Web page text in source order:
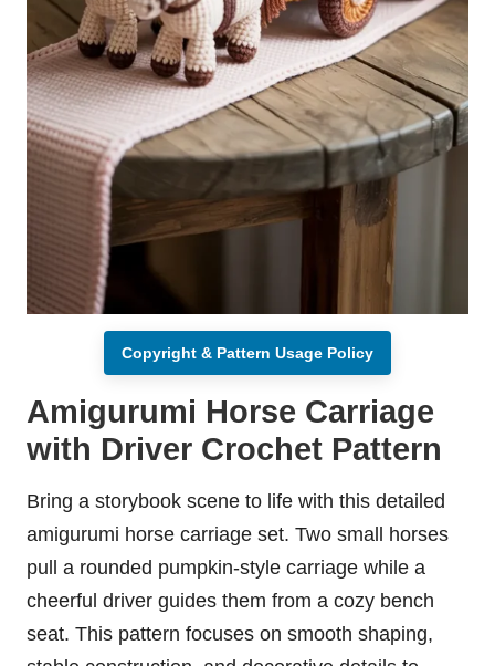
Copyright & Pattern Usage Policy
Amigurumi Horse Carriage
with Driver Crochet Pattern
Bring a storybook scene to life with this detailed
amigurumi horse carriage set. Two small horses
pull a rounded pumpkin-style carriage while a
cheerful driver guides them from a cozy bench
seat. This pattern focuses on smooth shaping,